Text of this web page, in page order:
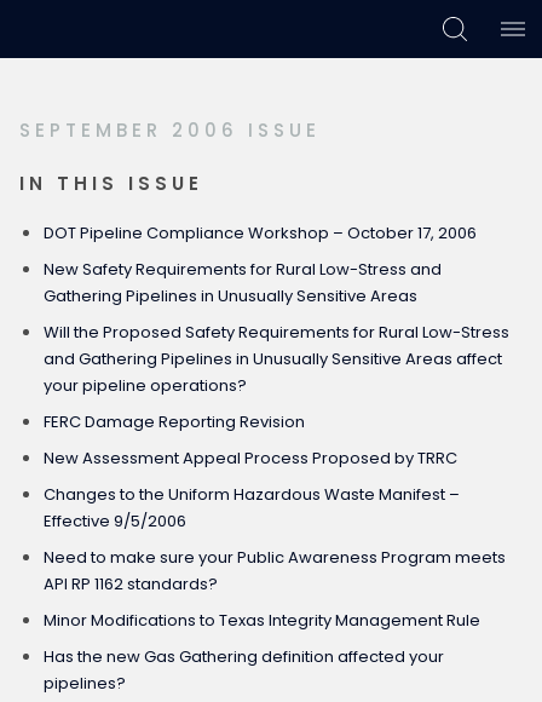
primary
main
footer
SEPTEMBER 2006 ISSUE
IN THIS ISSUE
DOT Pipeline Compliance Workshop – October 17, 2006
New Safety Requirements for Rural Low-Stress and
Gathering Pipelines in Unusually Sensitive Areas
Will the Proposed Safety Requirements for Rural Low-Stress
and Gathering Pipelines in Unusually Sensitive Areas affect
your pipeline operations?
FERC Damage Reporting Revision
New Assessment Appeal Process Proposed by TRRC
Changes to the Uniform Hazardous Waste Manifest –
Effective 9/5/2006
Need to make sure your Public Awareness Program meets
API RP 1162 standards?
Minor Modifications to Texas Integrity Management Rule
Has the new Gas Gathering definition affected your
pipelines?